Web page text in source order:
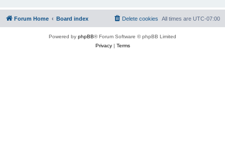
Forum Home Board index All times are UTC-07:00
Delete cookies
Powered by phpBB® Forum Software © phpBB Limited
Privacy| Terms